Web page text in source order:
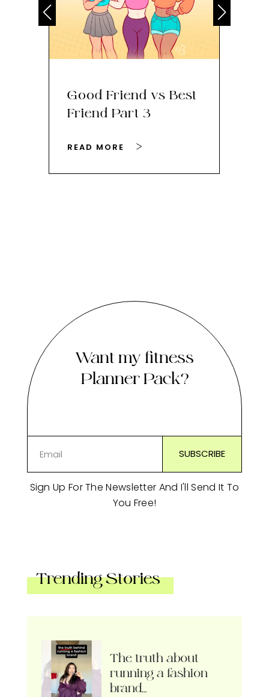
Good Friend vs Best
Friend Part 3
READ MORE
Want my fitness
Planner Pack?
Sign Up For The Newsletter And I'll Send It To
You Free!
Trending Stories
The truth about
running a fashion
brand…